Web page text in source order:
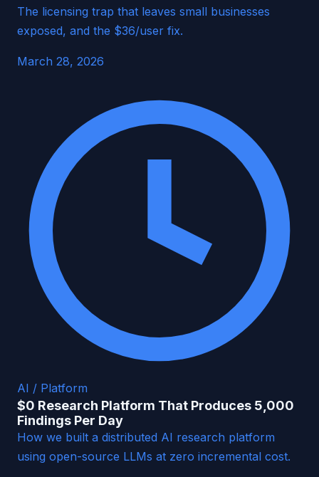
The licensing trap that leaves small businesses
exposed, and the $36/user fix.
March 28, 2026
AI / Platform
$0 Research Platform That Produces 5,000
Findings Per Day
How we built a distributed AI research platform
using open-source LLMs at zero incremental cost.